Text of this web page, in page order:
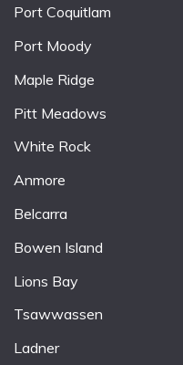
Port Coquitlam
Port Moody
Maple Ridge
Pitt Meadows
White Rock
Anmore
Belcarra
Bowen Island
Lions Bay
Tsawwassen
Ladner